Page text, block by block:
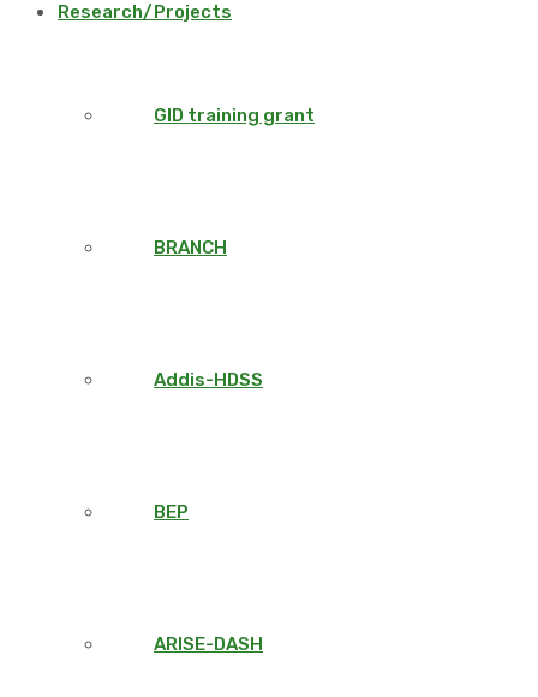
Research/Projects
GID training grant
BRANCH
Addis-HDSS
BEP
ARISE-DASH